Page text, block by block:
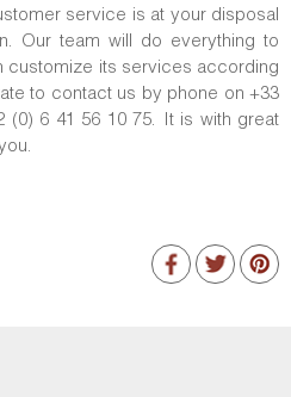
service is at your disposal
Our team will do everything to
customize its services according
to contact us by phone on +33
(0) 6 41 56 10 75. It is with great